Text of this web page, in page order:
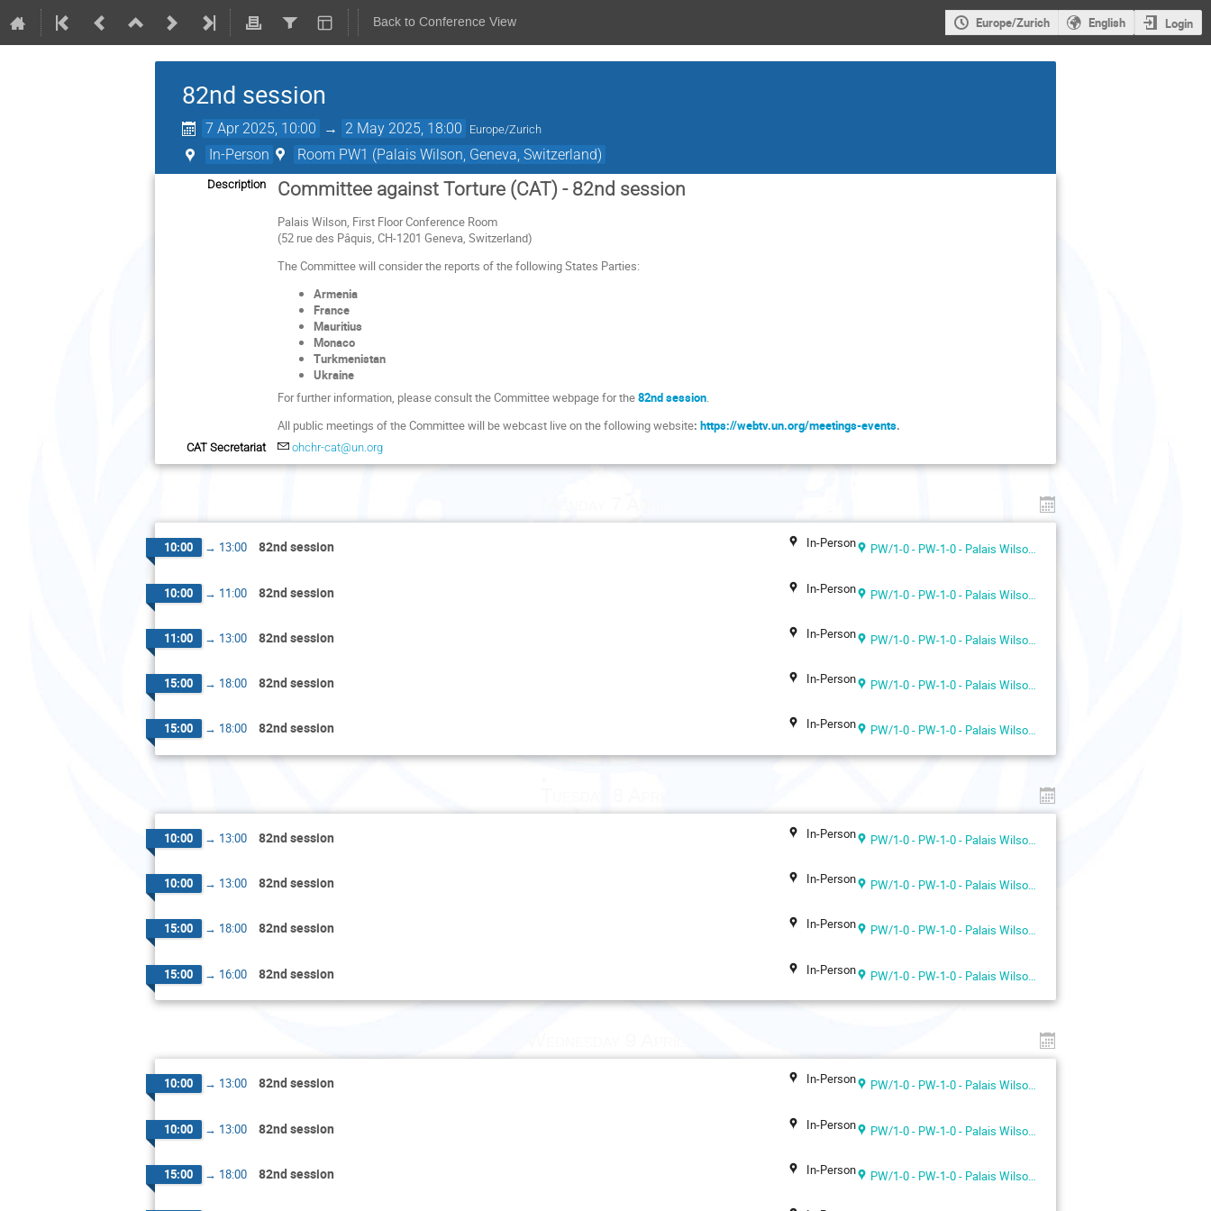
Back to Conference View Europe/Zurich English Login
82nd session
7 Apr 2025, 10:00 → 2 May 2025, 18:00 Europe/Zurich
In-Person Room PW1 (Palais Wilson, Geneva, Switzerland)
Description Committee against Torture (CAT) - 82nd session
Palais Wilson, First Floor Conference Room
(52 rue des Pâquis, CH-1201 Geneva, Switzerland)
The Committee will consider the reports of the following States Parties:
Armenia
France
Mauritius
Monaco
Turkmenistan
Ukraine
For further information, please consult the Committee webpage for the82nd session.
All public meetings of the Committee will be webcast live on the following website:https://webtv.un.org/meetings-events.
CAT Secretariat ohchr-cat@un.org
10:00 → 13:00 82nd session In-Person PW/1-0 - PW-1-0 - Palais Wilson 1st floor
10:00 → 11:00 82nd session In-Person PW/1-0 - PW-1-0 - Palais Wilson 1st floor
11:00 → 13:00 82nd session In-Person PW/1-0 - PW-1-0 - Palais Wilson 1st floor
15:00 → 18:00 82nd session In-Person PW/1-0 - PW-1-0 - Palais Wilson 1st floor
15:00 → 18:00 82nd session In-Person PW/1-0 - PW-1-0 - Palais Wilson 1st floor
10:00 → 13:00 82nd session In-Person PW/1-0 - PW-1-0 - Palais Wilson 1st floor
10:00 → 13:00 82nd session In-Person PW/1-0 - PW-1-0 - Palais Wilson 1st floor
15:00 → 18:00 82nd session In-Person PW/1-0 - PW-1-0 - Palais Wilson 1st floor
15:00 → 16:00 82nd session In-Person PW/1-0 - PW-1-0 - Palais Wilson 1st floor
10:00 → 13:00 82nd session In-Person PW/1-0 - PW-1-0 - Palais Wilson 1st floor
10:00 → 13:00 82nd session In-Person PW/1-0 - PW-1-0 - Palais Wilson 1st floor
15:00 → 18:00 82nd session In-Person PW/1-0 - PW-1-0 - Palais Wilson 1st floor